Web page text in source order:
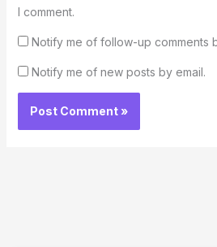
I comment.
Notify me of follow-up comments
Notify me of new posts by email.